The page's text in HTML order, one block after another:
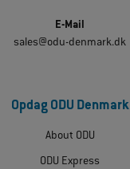
E-Mail
sales@odu-denmark.dk
Opdag ODU Denmark
About ODU
ODU Express